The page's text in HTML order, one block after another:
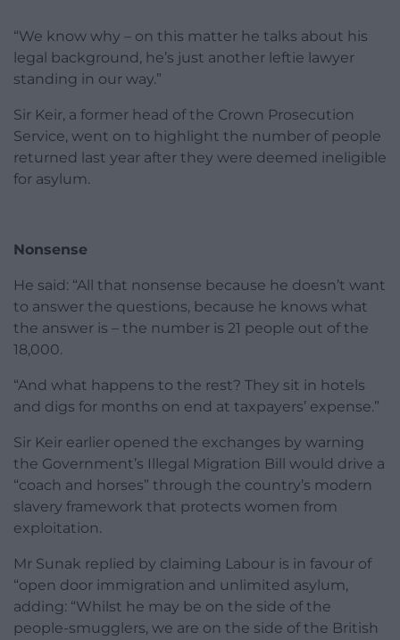
“We know why – on this matter he talks about his
legal background, he’s just another leftie lawyer
standing in our way.”
Sir Keir, a former head of the Crown Prosecution
Service, went on to highlight the number of people
returned last year after they were deemed ineligible
for asylum.
Nonsense
He said: “All that nonsense because he doesn’t want
to answer the questions, because he knows what
the answer is – the number is 21 people out of the
18,000.
“And what happens to the rest? They sit in hotels
and digs for months on end at taxpayers’ expense.”
Sir Keir earlier opened the exchanges by warning
the Government’s Illegal Migration Bill would drive a
“coach and horses” through the country’s modern
slavery framework that protects women from
exploitation.
Mr Sunak replied by claiming Labour is in favour of
“open door immigration and unlimited asylum,
adding: “Whilst he may be on the side of the
people-smugglers, we are on the side of the British